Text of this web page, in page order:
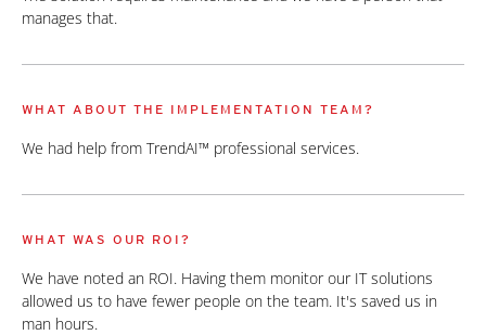
manages that.
WHAT ABOUT THE IMPLEMENTATION TEAM?
We had help from TrendAI™ professional services.
WHAT WAS OUR ROI?
We have noted an ROI. Having them monitor our IT solutions
allowed us to have fewer people on the team. It's saved us in
man hours.